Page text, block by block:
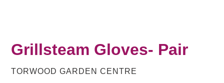
Grillsteam Gloves- Pair
VENDOR
TORWOOD GARDEN CENTRE